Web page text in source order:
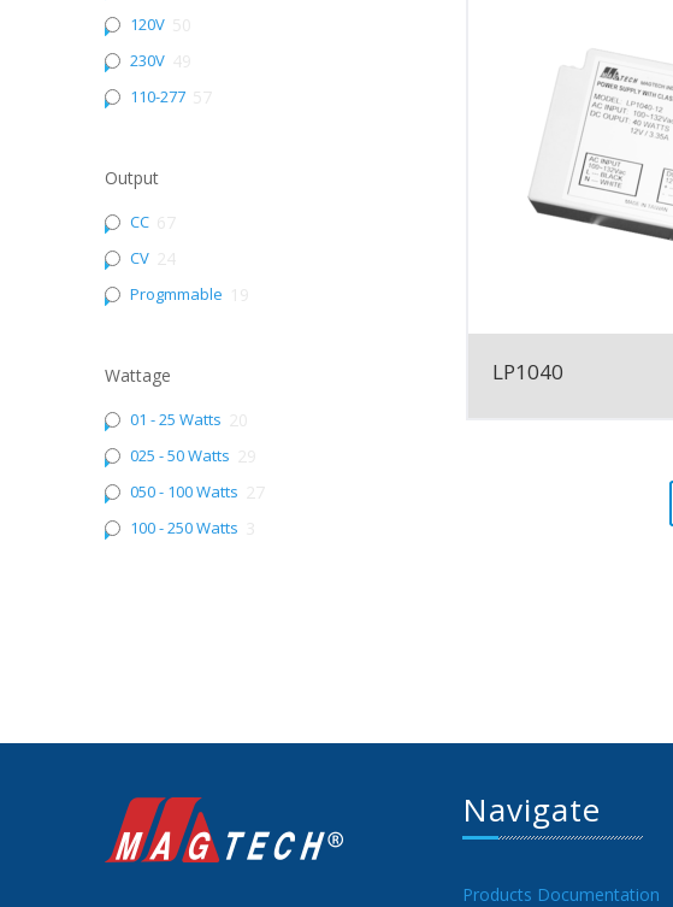
LP1040
120V
230V
110-277
Output
CC
CV
Progmmable
Wattage
01 - 25 Watts
025 - 50 Watts
050 - 100 Watts
100 - 250 Watts
Navigate
Products Documentation